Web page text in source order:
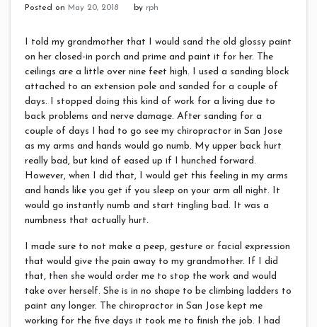
Posted on May 20, 2018 by rph
I told my grandmother that I would sand the old glossy paint
on her closed-in porch and prime and paint it for her. The
ceilings are a little over nine feet high. I used a sanding block
attached to an extension pole and sanded for a couple of
days. I stopped doing this kind of work for a living due to
back problems and nerve damage. After sanding for a
couple of days I had to go see my chiropractor in San Jose
as my arms and hands would go numb. My upper back hurt
really bad, but kind of eased up if I hunched forward.
However, when I did that, I would get this feeling in my arms
and hands like you get if you sleep on your arm all night. It
would go instantly numb and start tingling bad. It was a
numbness that actually hurt.
I made sure to not make a peep, gesture or facial expression
that would give the pain away to my grandmother. If I did
that, then she would order me to stop the work and would
take over herself. She is in no shape to be climbing ladders to
paint any longer. The chiropractor in San Jose kept me
working for the five days it took me to finish the job. I had